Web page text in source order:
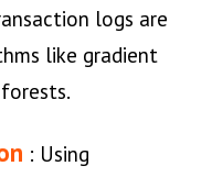
logs are
like gradient
: Using